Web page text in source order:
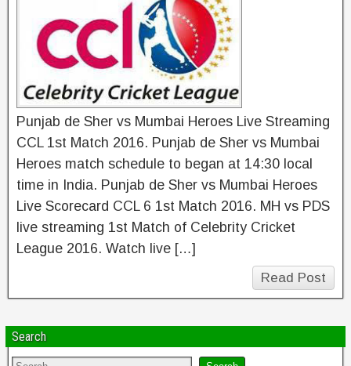
Punjab de Sher vs Mumbai Heroes Live Streaming
CCL 1st Match 2016. Punjab de Sher vs Mumbai
Heroes match schedule to began at 14:30 local
time in India. Punjab de Sher vs Mumbai Heroes
Live Scorecard CCL 6 1st Match 2016. MH vs PDS
live streaming 1st Match of Celebrity Cricket
League 2016. Watch live […]
Read Post
Search